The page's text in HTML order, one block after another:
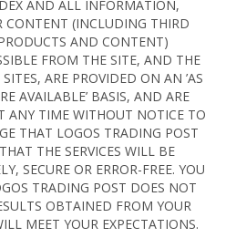
AND ALL INFORMATION,
CONTENT (INCLUDING THIRD
AND CONTENT)
FROM THE SITE, AND THE
ARE PROVIDED ON AN ’AS
AVAILABLE’ BASIS, AND ARE
ANY TIME WITHOUT NOTICE TO
THAT LOGOS TRADING POST
THE SERVICES WILL BE
SECURE OR ERROR-FREE. YOU
TRADING POST DOES NOT
OBTAINED FROM YOUR
MEET YOUR EXPECTATIONS.